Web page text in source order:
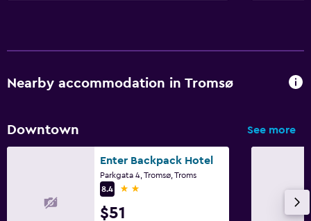
Nearby accommodation in Tromsø
Downtown See more
Enter Backpack Hotel
Parkgata 4, Tromsø, Troms
8.4
2 stars
$51